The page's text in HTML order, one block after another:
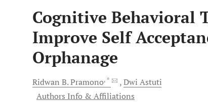
Cognitive Behavioral
Improve Self
Orphanage
Ridwan B.Pramono, * Dwi Astuti
Authors Info & Affiliations